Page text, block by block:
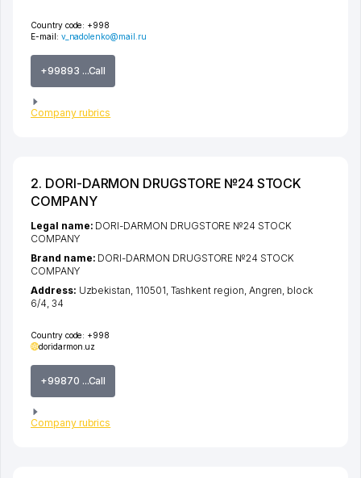
Country code: +998
E-mail: v_nadolenko@mail.ru
+99893 ...Call
Company rubrics
2. DORI-DARMON DRUGSTORE №24 STOCK
COMPANY
Country code: +998
doridarmon.uz
+99870 ...Call
Company rubrics
Legal name: DORI-DARMON DRUGSTORE №24 STOCK
COMPANY
Brand name: DORI-DARMON DRUGSTORE №24 STOCK
COMPANY
Address: Uzbekistan, 110501, Tashkent region, Angren, block
6/4, 34